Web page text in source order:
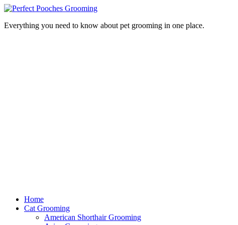
Everything you need to know about pet grooming in one place.
Home
Cat Grooming
American Shorthair Grooming